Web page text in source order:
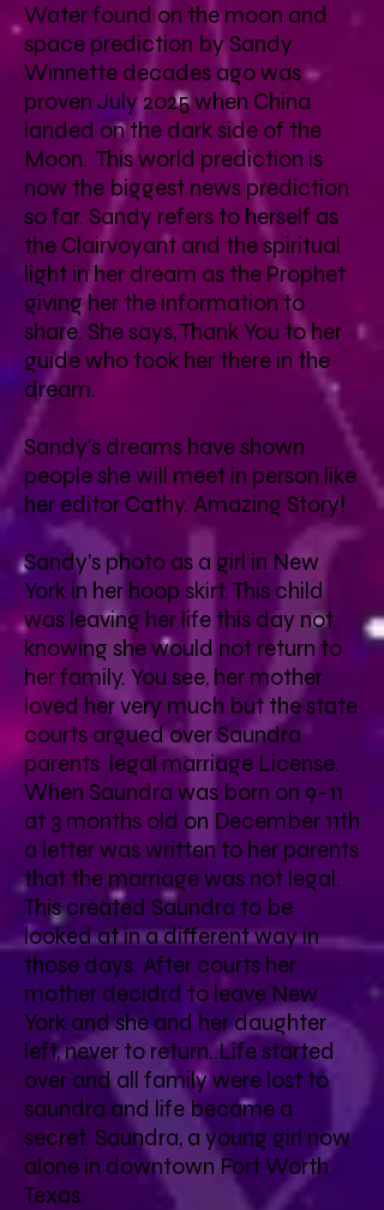
Water found on the moon and
space prediction by Sandy
Winnette decades ago was
proven July 2025 when China
landed on the dark side of the
Moon. This world prediction is
now the biggest news prediction
so far. Sandy refers to herself as
the Clairvoyant and the spiritual
light in her dream as the Prophet
giving her the information to
share. She says, Thank You to her
guide who took her there in the
dream.
Sandy's dreams have shown
people she will meet in person like
her editor Cathy. Amazing Story!
Sandy's photo as a girl in New
York in her hoop skirt. This child
was leaving her life this day not
knowing she would not return to
her family. You see, her mother
loved her very much but the state
courts argued over Saundra
parents legal marriage License.
When Saundra was born on 9-11
at 3 months old on December 11th
a letter was written to her parents
that the marriage was not legal.
This created Saundra to be
looked at in a different way in
those days. After courts her
mother decidrd to leave New
York and she and her daughter
left, never to return. Life started
over and all family were lost to
saundra and life became a
secret. Saundra, a young girl now
alone in downtown Fort Worth
Texas.